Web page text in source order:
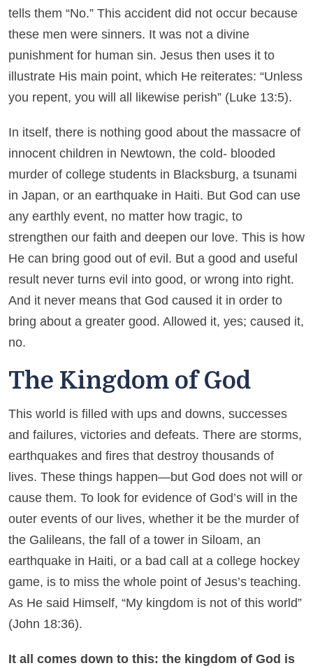
tells them “No.” This accident did not occur because
these men were sinners. It was not a divine
punishment for human sin. Jesus then uses it to
illustrate His main point, which He reiterates: “Unless
you repent, you will all likewise perish” (Luke 13:5).
In itself, there is nothing good about the massacre of
innocent children in Newtown, the cold- blooded
murder of college students in Blacksburg, a tsunami
in Japan, or an earthquake in Haiti. But God can use
any earthly event, no matter how tragic, to
strengthen our faith and deepen our love. This is how
He can bring good out of evil. But a good and useful
result never turns evil into good, or wrong into right.
And it never means that God caused it in order to
bring about a greater good. Allowed it, yes; caused it,
no.
The Kingdom of God
This world is filled with ups and downs, successes
and failures, victories and defeats. There are storms,
earthquakes and fires that destroy thousands of
lives. These things happen—but God does not will or
cause them. To look for evidence of God’s will in the
outer events of our lives, whether it be the murder of
the Galileans, the fall of a tower in Siloam, an
earthquake in Haiti, or a bad call at a college hockey
game, is to miss the whole point of Jesus’s teaching.
As He said Himself, “My kingdom is not of this world”
(John 18:36).
It all comes down to this: the kingdom of God is